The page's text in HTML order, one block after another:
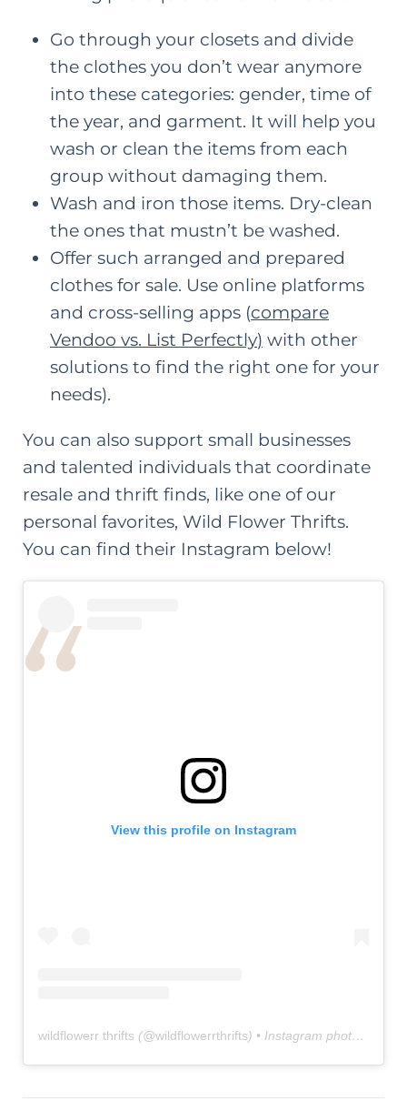
Go through your closets and divide
the clothes you don’t wear anymore
into these categories: gender, time of
the year, and garment. It will help you
wash or clean the items from each
group without damaging them.
Wash and iron those items. Dry-clean
the ones that mustn’t be washed.
Offer such arranged and prepared
clothes for sale. Use online platforms
and cross-selling apps (compare
Vendoo vs. List Perfectly) with other
solutions to find the right one for your
needs).
You can also support small businesses
and talented individuals that coordinate
resale and thrift finds, like one of our
personal favorites, Wild Flower Thrifts.
You can find their Instagram below!
View this profile on Instagram
wildflowerr thrifts (@wildflowerrthrifts) • Instagram photos and videos